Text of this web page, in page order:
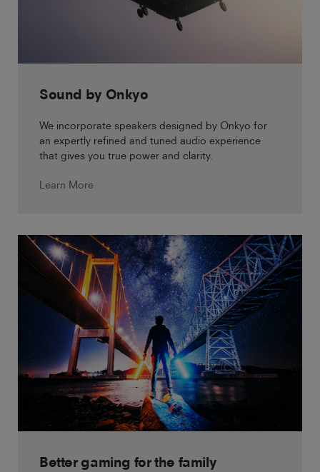
Sound by Onkyo
We incorporate speakers designed by Onkyo for
an expertly refined and tuned audio experience
that gives you true power and clarity.
Learn More
Better gaming for the family